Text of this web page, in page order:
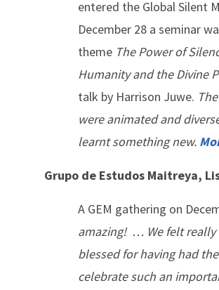
entered the Global Silent
December 28 a seminar
theme The Power of
Humanity and the Divine
talk by Harrison Juwe.
were animated and
learnt something new.
Grupo de Estudos Maitreya,
A GEM gathering on
amazing! … We felt really
blessed for having had
celebrate such an